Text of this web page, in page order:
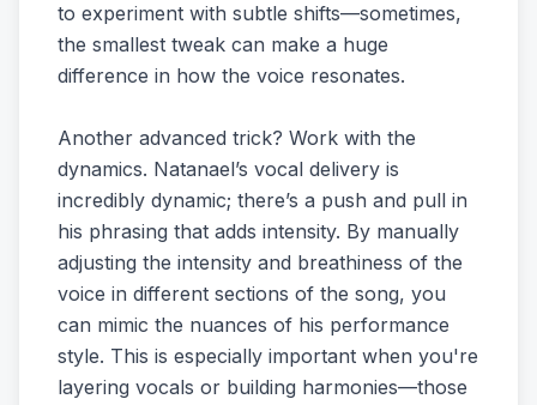
to experiment with subtle shifts—sometimes,
the smallest tweak can make a huge
difference in how the voice resonates.
Another advanced trick? Work with the
dynamics. Natanael’s vocal delivery is
incredibly dynamic; there’s a push and pull in
his phrasing that adds intensity. By manually
adjusting the intensity and breathiness of the
voice in different sections of the song, you
can mimic the nuances of his performance
style. This is especially important when you're
layering vocals or building harmonies—those